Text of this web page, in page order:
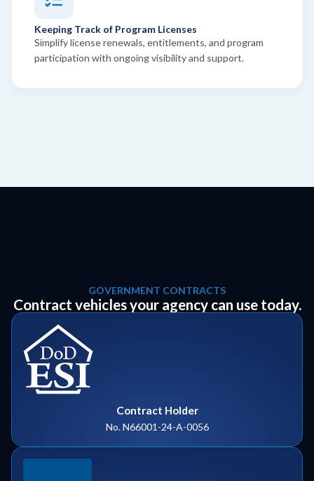
Keeping Track of Program Licenses
Simplify license renewals, entitlements, and program
participation with ongoing visibility and support.
GOVERNMENT CONTRACTS
Contract vehicles your agency can use today.
Contract Holder
No. N66001-24-A-0056